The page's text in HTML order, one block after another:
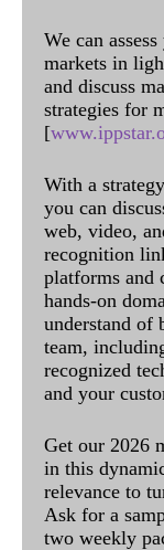
We can
markets in
and discuss
strategies for
[
With a
you can
web, video,
recognition
platforms and
hands-on
understand of
team,
recognized
and your
Get our 2026
in this
relevance to
Ask for a
two weekly